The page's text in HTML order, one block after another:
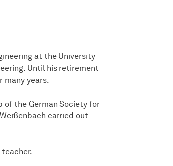
at the University
Until his retirement
many years.
of the German Society for
carried out